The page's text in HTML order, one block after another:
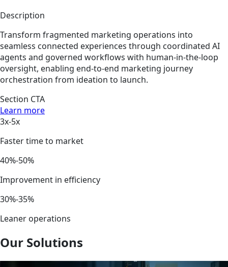
Description
Transform fragmented marketing operations into
seamless connected experiences through coordinated AI
agents and governed workflows with human-in-the-loop
oversight, enabling end-to-end marketing journey
orchestration from ideation to launch.
Section CTA
Learn more
3x-5x
Faster time to market
40%-50%
Improvement in efficiency
30%-35%
Leaner operations
Our Solutions